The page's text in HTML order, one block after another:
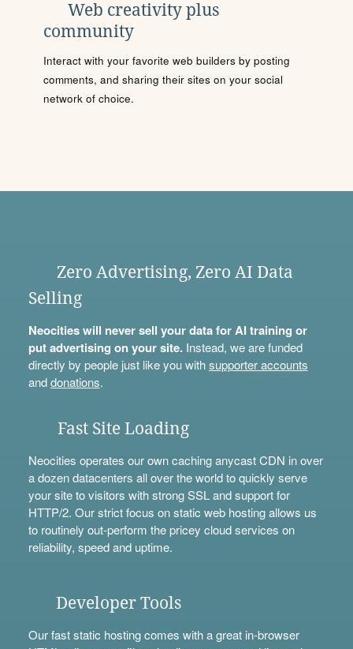
Web creativity plus
community
Interact with your favorite web builders by posting
comments, and sharing their sites on your social
network of choice.
Zero Advertising, Zero AI Data
Selling
Neocities will never sell your data for AI training or
put advertising on your site.Instead, we are funded
directly by people just like you withsupporter accounts
anddonations.
Fast Site Loading
Neocities operates our own caching anycast CDN in over
a dozen datacenters all over the world to quickly serve
your site to visitors with strong SSL and support for
HTTP/2. Our strict focus on static web hosting allows us
to routinely out-perform the pricey cloud services on
reliability, speed and uptime.
Developer Tools
Our fast static hosting comes with a great in-browser